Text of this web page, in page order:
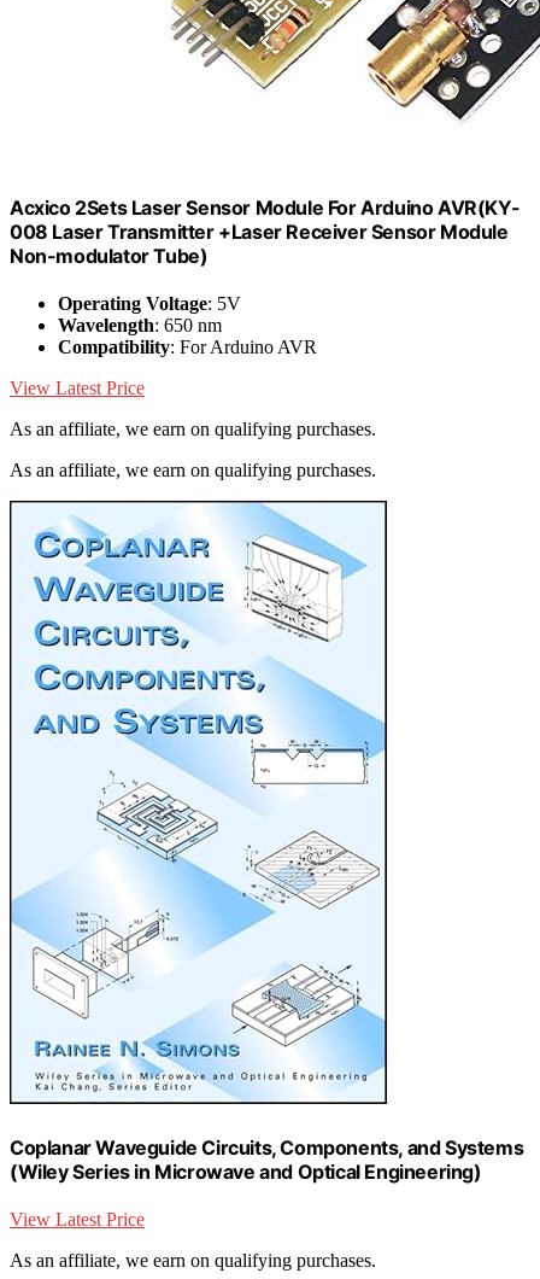
Acxico 2Sets Laser Sensor Module For Arduino AVR(KY-
008 Laser Transmitter +Laser Receiver Sensor Module
Non-modulator Tube)
Operating Voltage: 5V
Wavelength: 650 nm
Compatibility: For Arduino AVR
View Latest Price
As an affiliate, we earn on qualifying purchases.
As an affiliate, we earn on qualifying purchases.
Coplanar Waveguide Circuits, Components, and Systems
(Wiley Series in Microwave and Optical Engineering)
View Latest Price
As an affiliate, we earn on qualifying purchases.